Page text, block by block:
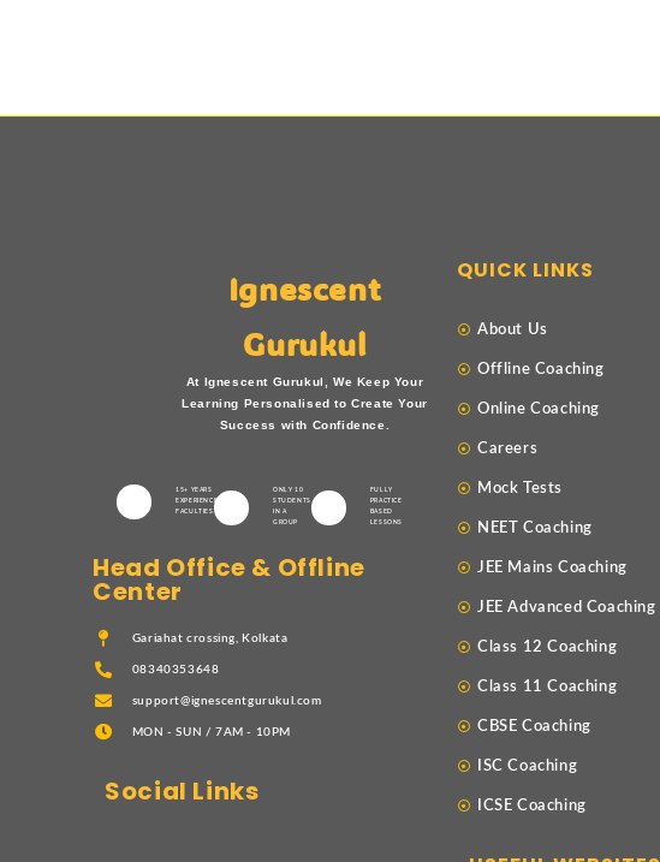
Ignescent
Gurukul
At Ignescent Gurukul, We Keep Your
Learning Personalised to Create Your
Success with Confidence.
15+ YEARS
EXPERIENCED
FACULTIES
ONLY 10
STUDENTS
IN A
GROUP
FULLY
PRACTICE
BASED
LESSONS
Head Office & Offline
Center
Gariahat crossing, Kolkata
08340353648
support@ignescentgurukul.com
MON - SUN / 7AM - 10PM
Social Links
QUICK LINKS
About Us
Offline Coaching
Online Coaching
Careers
Mock Tests
NEET Coaching
JEE Mains Coaching
JEE Advanced Coaching
Class 12 Coaching
Class 11 Coaching
CBSE Coaching
ISC Coaching
ICSE Coaching